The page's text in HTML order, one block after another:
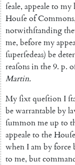
ſeale, appealeto my
HouſeofCommons
notwithſtanding
me, beforemy
ſuperſedeas) be
reaſonsinthe9. p.
Martin.
Myſixtqueſtion I
bewarrantableby
ſummonmeup to
appealeto theHouſe
when Iambyforce
to me, but